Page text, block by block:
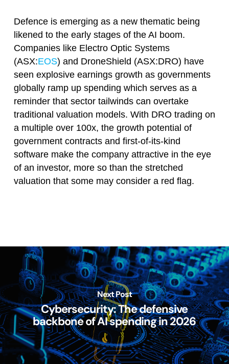
Defence is emerging as a new thematic being
likened to the early stages of the AI boom.
Companies like Electro Optic Systems
(ASX:EOS) and DroneShield (ASX:DRO) have
seen explosive earnings growth as governments
globally ramp up spending which serves as a
reminder that sector tailwinds can overtake
traditional valuation models. With DRO trading on
a multiple over 100x, the growth potential of
government contracts and first-of-its-kind
software make the company attractive in the eye
of an investor, more so than the stretched
valuation that some may consider a red flag.
Next Post
Cybersecurity: The defensive
backbone of AI spending in 2026